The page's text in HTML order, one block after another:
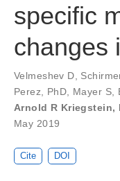
specific
changes
Velmeshev D,
Perez, PhD, Mayer S,
Arnold R Kriegstein,
May 2019
Cite DOI